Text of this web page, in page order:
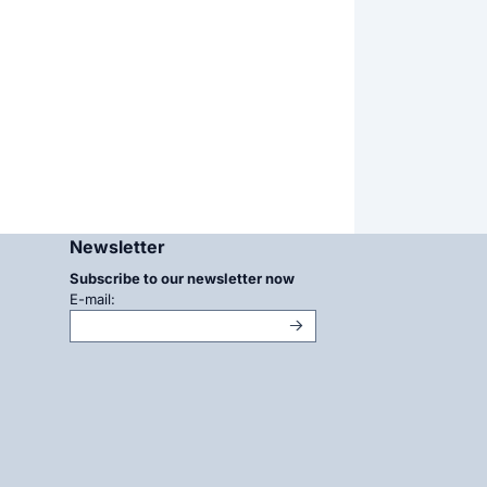
Newsletter
Subscribe to our newsletter now
E-mail: